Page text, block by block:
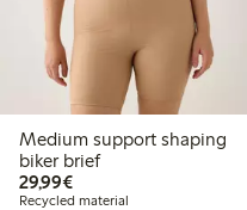
Medium support shaping
biker brief
29,99€€29.99
Recycled material